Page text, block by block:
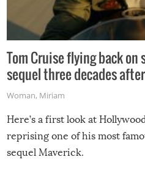
Tom Cruise flying back on
sequel three decades
Woman, Miriam
Here’s a first look at
reprising one of his most
sequel Maverick.